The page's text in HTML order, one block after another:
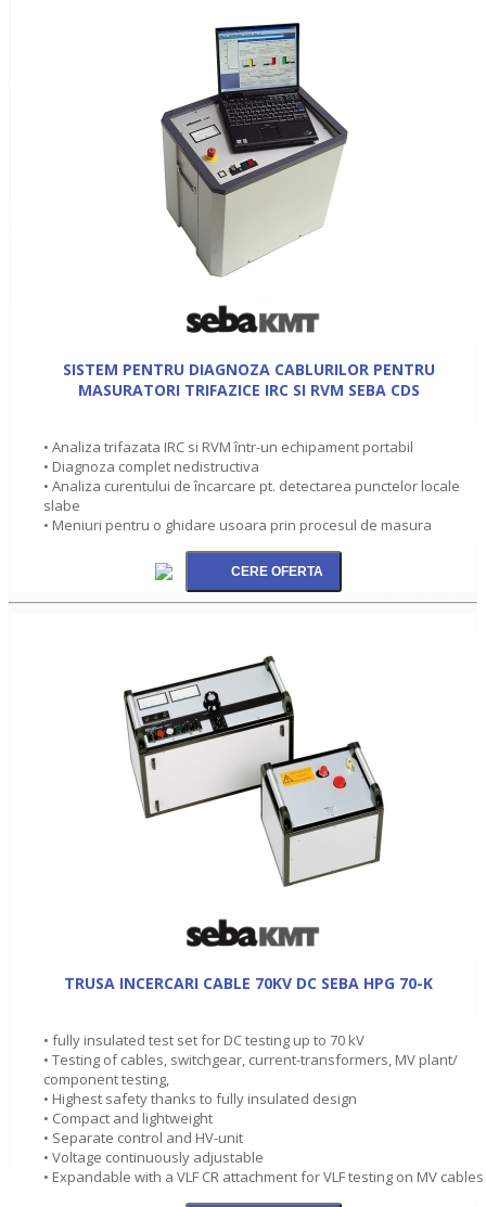
SISTEM PENTRU DIAGNOZA CABLURILOR PENTRU
MASURATORI TRIFAZICE IRC SI RVM SEBA CDS
• Analiza trifazata IRC si RVM într-un echipament portabil
• Diagnoza complet nedistructiva
• Analiza curentului de încarcare pt. detectarea punctelor locale
slabe
• Meniuri pentru o ghidare usoara prin procesul de masura
TRUSA INCERCARI CABLE 70KV DC SEBA HPG 70-K
• fully insulated test set for DC testing up to 70 kV
• Testing of cables, switchgear, current-transformers, MV plant/
component testing,
• Highest safety thanks to fully insulated design
• Compact and lightweight
• Separate control and HV-unit
• Voltage continuously adjustable
• Expandable with a VLF CR attachment for VLF testing on MV cables